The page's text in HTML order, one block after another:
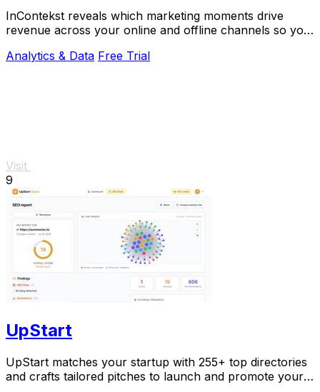
InContekst reveals which marketing moments drive
revenue across your online and offline channels so you
Analytics & Data Free Trial
Visit
9
UpStart
UpStart matches your startup with 255+ top directories
and crafts tailored pitches to launch and promote your